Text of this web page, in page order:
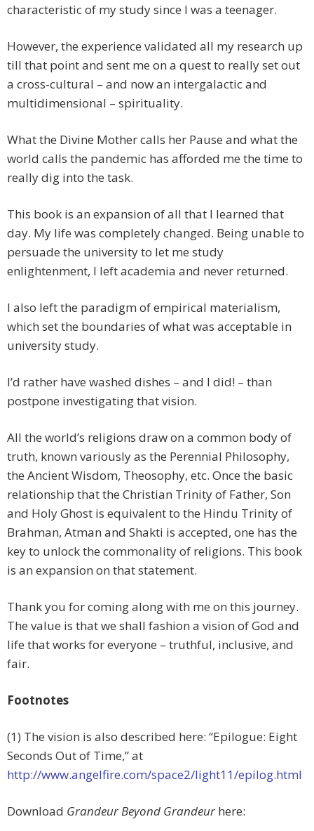
characteristic of my study since I was a teenager.
However, the experience validated all my research up
till that point and sent me on a quest to really set out
a cross-cultural – and now an intergalactic and
multidimensional – spirituality.
What the Divine Mother calls her Pause and what the
world calls the pandemic has afforded me the time to
really dig into the task.
This book is an expansion of all that I learned that
day. My life was completely changed. Being unable to
persuade the university to let me study
enlightenment, I left academia and never returned.
I also left the paradigm of empirical materialism,
which set the boundaries of what was acceptable in
university study.
I’d rather have washed dishes – and I did! – than
postpone investigating that vision.
All the world’s religions draw on a common body of
truth, known variously as the Perennial Philosophy,
the Ancient Wisdom, Theosophy, etc. Once the basic
relationship that the Christian Trinity of Father, Son
and Holy Ghost is equivalent to the Hindu Trinity of
Brahman, Atman and Shakti is accepted, one has the
key to unlock the commonality of religions. This book
is an expansion on that statement.
Thank you for coming along with me on this journey.
The value is that we shall fashion a vision of God and
life that works for everyone – truthful, inclusive, and
fair.
Footnotes
(1) The vision is also described here: “Epilogue: Eight
Seconds Out of Time,” at
http://www.angelfire.com/space2/light11/epilog.html
Download Grandeur Beyond Grandeur here: